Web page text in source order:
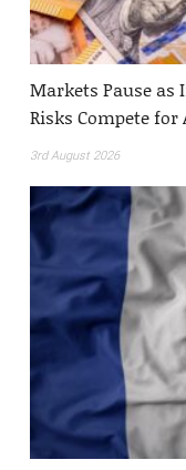
Markets Pause
Risks Compete
3rd August 2026